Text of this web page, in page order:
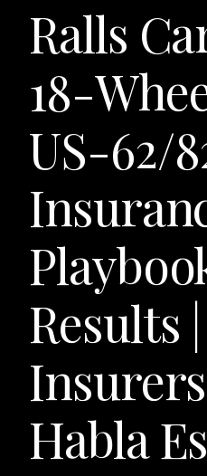
Ralls
18-
US-62/
Results
Habla